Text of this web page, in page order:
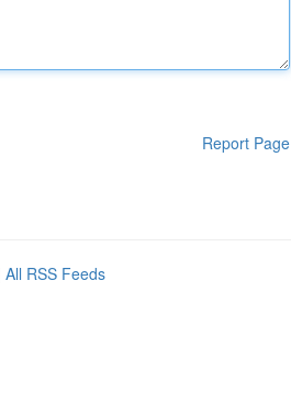
Report Page
All RSS Feeds